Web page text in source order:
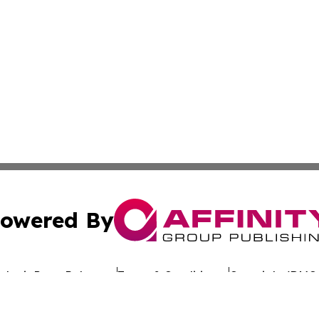
By
Press Release Terms & Conditions Copyright/